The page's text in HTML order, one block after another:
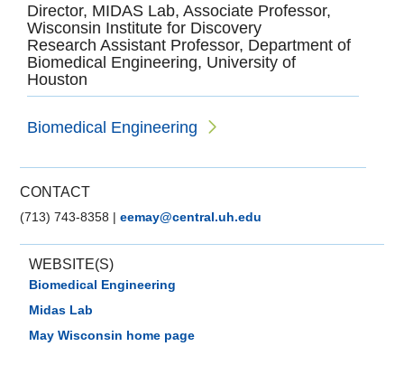
Director, MIDAS Lab, Associate Professor,
Wisconsin Institute for Discovery
Research Assistant Professor, Department of
Biomedical Engineering, University of
Houston
Biomedical Engineering
CONTACT
(713) 743-8358 |eemay@central.uh.edu
WEBSITE(S)
Biomedical Engineering
Midas Lab
May Wisconsin home page